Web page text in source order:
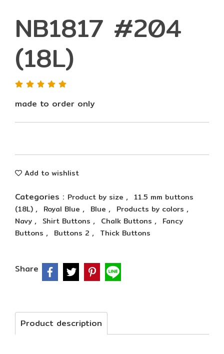
NB1817 #204
(18L)
made to order only
Add to wishlist
Categories : Product by size , 11.5 mm buttons
(18L) , Royal Blue , Blue , Products by colors ,
Navy , Shirt Buttons , Chalk Buttons , Fancy
Buttons , Buttons 2 , Thick Buttons
Share
Product description